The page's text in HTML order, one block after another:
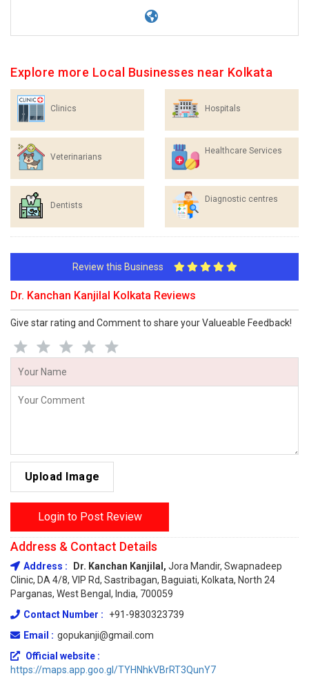
Explore more Local Businesses near Kolkata
Clinics Hospitals
Veterinarians
Healthcare Services
Dentists
Diagnostic centres
Review this Business
Dr. Kanchan Kanjilal Kolkata Reviews
Give star rating and Comment to share your Valueable Feedback!
Upload Image
Login to Post Review
Address & Contact Details
Address : Dr. Kanchan Kanjilal, Jora Mandir, Swapnadeep
Clinic, DA 4/8, VIP Rd, Sastribagan, Baguiati, Kolkata, North 24
Parganas, West Bengal, India, 700059
Contact Number :
+91-9830323739
Email : gopukanji@gmail.com
Official website :
https://maps.app.goo.gl/TYHNhkVBrRT3QunY7